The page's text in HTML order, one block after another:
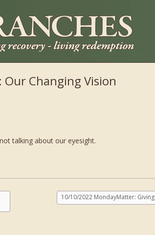
Changing Vision
talking about our eyesight.
10/10/2022 MondayMatter: Giving